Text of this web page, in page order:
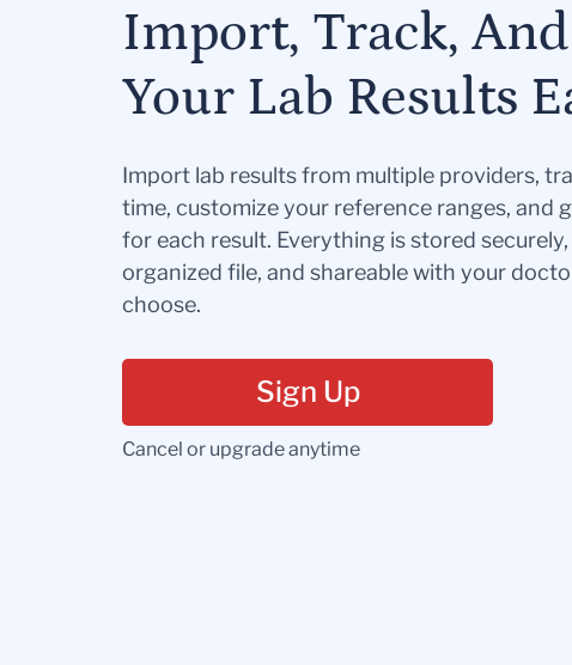
Import, Track,
Your Lab Results
Import lab results from multiple providers,
time, customize your reference ranges, and
for each result. Everything is stored
organized file, and shareable with your
choose.
Sign Up
Cancel or upgrade anytime